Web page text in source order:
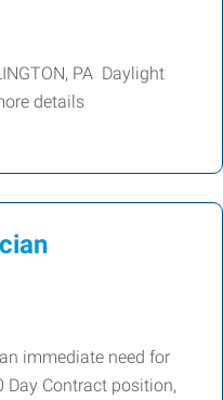
PA Daylight
details
immediate need for
Contract position,